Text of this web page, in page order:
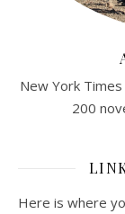
New York
200
Here is where